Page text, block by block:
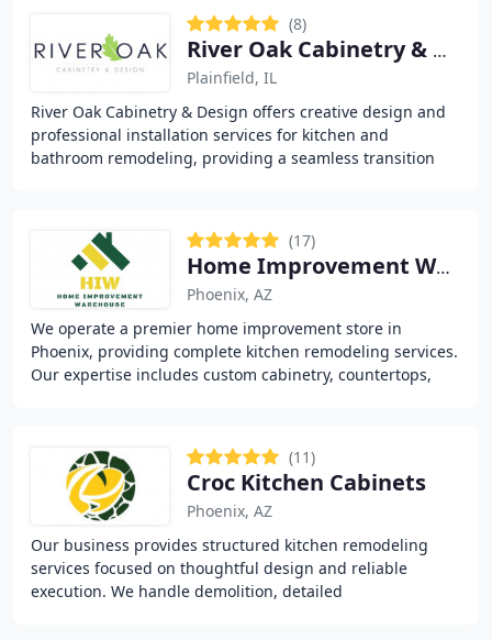
(8)
River Oak Cabinetry & Design
Plainfield, IL
River Oak Cabinetry & Design offers creative design and
professional installation services for kitchen and
bathroom remodeling, providing a seamless transition
(17)
Home Improvement Warehouse
Phoenix, AZ
We operate a premier home improvement store in
Phoenix, providing complete kitchen remodeling services.
Our expertise includes custom cabinetry, countertops,
(11)
Croc Kitchen Cabinets
Phoenix, AZ
Our business provides structured kitchen remodeling
services focused on thoughtful design and reliable
execution. We handle demolition, detailed